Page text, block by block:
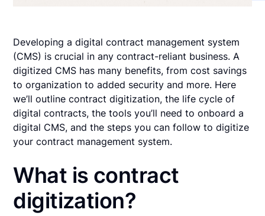
Developing a digital contract management system
(CMS) is crucial in any contract-reliant business. A
digitized CMS has many benefits, from cost savings
to organization to added security and more. Here
we’ll outline contract digitization, the life cycle of
digital contracts, the tools you’ll need to onboard a
digital CMS, and the steps you can follow to digitize
your contract management system.
What is contract
digitization?